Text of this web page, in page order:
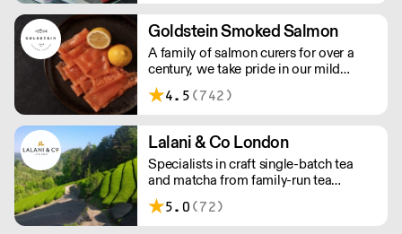
Goldstein Smoked Salmon
A family of salmon curers for over a
century, we take pride in our mild
London smoked salmon, known for its
creamy, smoky texture. We tailor our
Orders outside our refrigerated van
delivery area are shipped via DPD in
temperature-controlled packaging.
4.5 (742)
Lalani & Co London
Specialists in craft single-batch tea
and matcha from family-run tea
gardens. Creators of artisan British
made tea infusionware.
5.0 (72)